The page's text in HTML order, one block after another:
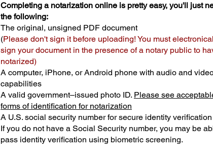
Completing a notarization online is pretty easy, you'll just
the following:
The original, unsigned PDF document
(Please don't sign it before uploading! You must
sign your document in the presence of a notary public to
notarized)
A computer, iPhone, or Android phone with audio and
capabilities
A valid government–issued photo ID. Please see
forms of identification for notarization
A U.S. social security number for secure identity verification
If you do not have a Social Security number, you may be
pass identity verification using biometric screening. ​